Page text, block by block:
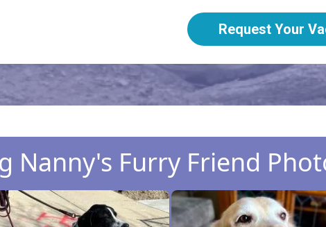
Request Your
Nanny's Furry Friend